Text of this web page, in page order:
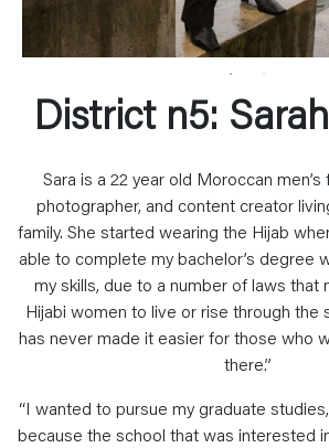
District n5:
Sara is a 22 year old Moroccan men’s
photographer, and content creator
family. She started wearing the Hijab
able to complete my bachelor’s degree
my skills, due to a number of laws that
Hijabi women to live or rise through the
has never made it easier for those who
there.”
“I wanted to pursue my graduate
because the school that was interested